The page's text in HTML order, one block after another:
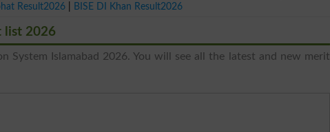
Result2026 BISE DI Khan Result2026
list 2026
System Islamabad 2026. You will see all the latest and new merit